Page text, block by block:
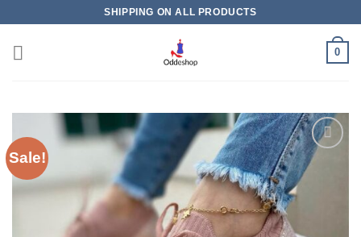
content
SHIPPING ON ALL PRODUCTS
0
Sale!